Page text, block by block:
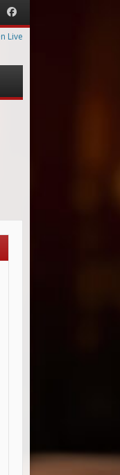
Facebook